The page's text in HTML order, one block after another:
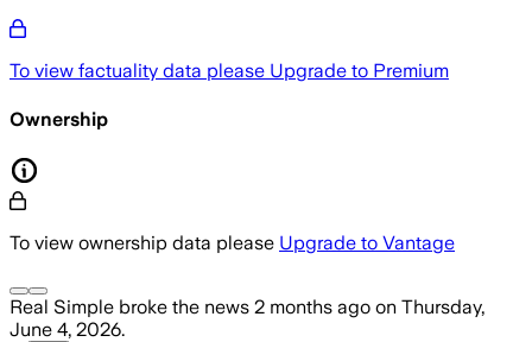
To view factuality data please Upgrade to Premium
Ownership
To view ownership data please Upgrade to Vantage
Real Simple broke the news 2 months ago on Thursday,
June 4, 2026.